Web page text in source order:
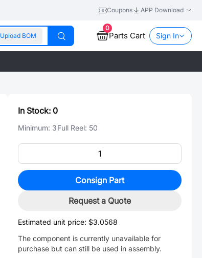
Coupons APP Download
Upload BOM
0
Parts Cart Sign In
In Stock: 0
Minimum: 3Full Reel: 50
Consign Part
Request a Quote
Estimated unit price: $3.0568
The component is currently unavailable for
purchase but can still be used in assembly.